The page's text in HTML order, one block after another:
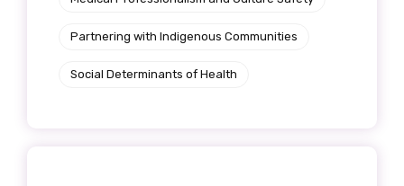
Partnering with Indigenous Communities
Social Determinants of Health